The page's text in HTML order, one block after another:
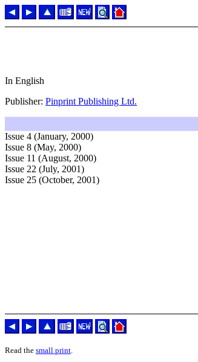
In English
Publisher: Pinprint Publishing Ltd.
Issue 4 (January, 2000)
Issue 8 (May, 2000)
Issue 11 (August, 2000)
Issue 22 (July, 2001)
Issue 25 (October, 2001)
Read the small print